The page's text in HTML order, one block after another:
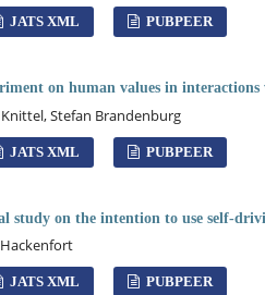
JATS XML PUBPEER
on human values in
Stefan Brandenburg
JATS XML PUBPEER
study on the intention to use self-
JATS XML PUBPEER